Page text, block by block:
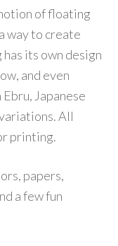
of floating
way to create
its own design
and even
Japanese
All
printing.
papers,
a few fun